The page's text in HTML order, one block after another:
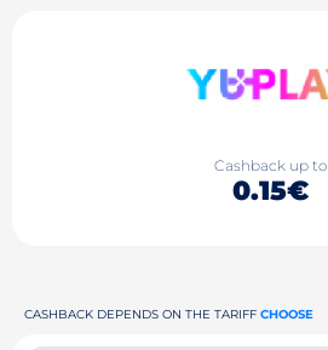
Cashback up to
0.15€
CASHBACK DEPENDS ON THE TARIFF CHOOSE